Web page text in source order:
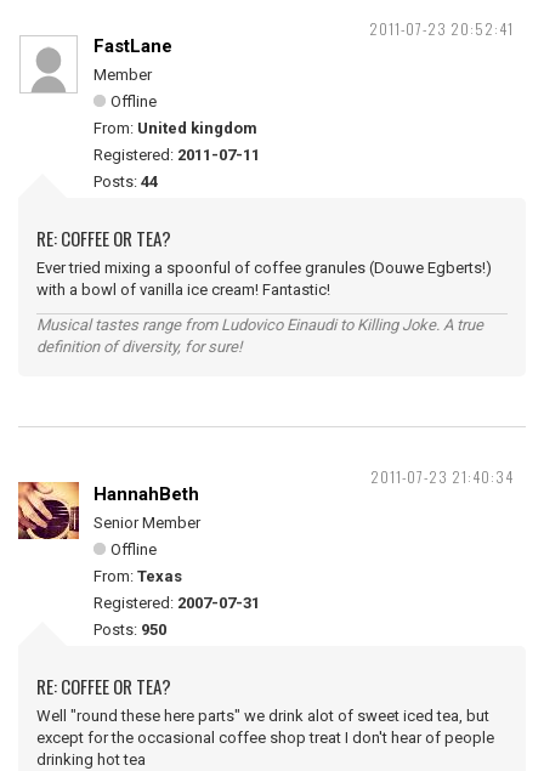
2011-07-23 20:52:41
FastLane
Member
Offline
From: United kingdom
Registered: 2011-07-11
Posts: 44
RE: COFFEE OR TEA?
Ever tried mixing a spoonful of coffee granules (Douwe Egberts!)
with a bowl of vanilla ice cream! Fantastic!
Musical tastes range from Ludovico Einaudi to Killing Joke. A true
definition of diversity, for sure!
2011-07-23 21:40:34
HannahBeth
Senior Member
Offline
From: Texas
Registered: 2007-07-31
Posts: 950
RE: COFFEE OR TEA?
Well "round these here parts" we drink alot of sweet iced tea, but
except for the occasional coffee shop treat I don't hear of people
drinking hot tea